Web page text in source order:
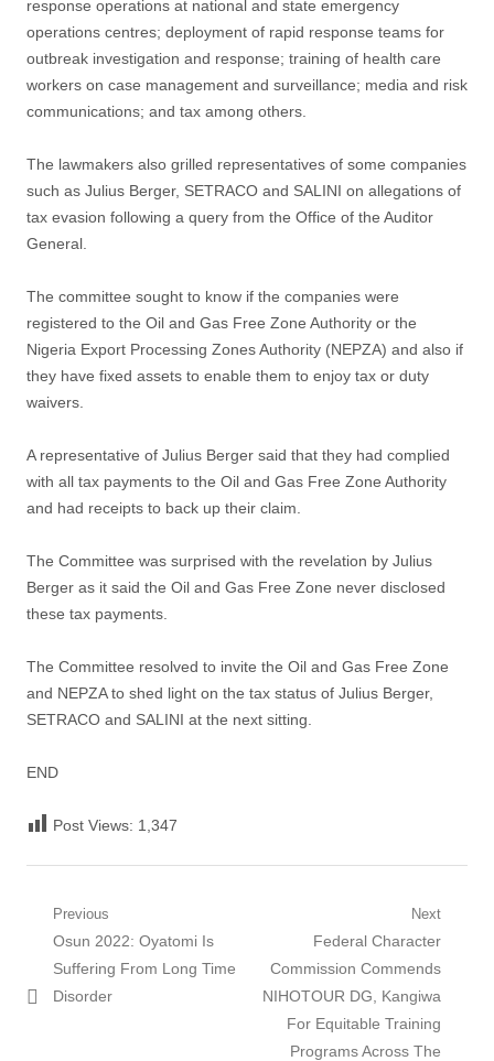
response operations at national and state emergency
operations centres; deployment of rapid response teams for
outbreak investigation and response; training of health care
workers on case management and surveillance; media and risk
communications; and tax among others.
The lawmakers also grilled representatives of some companies
such as Julius Berger, SETRACO and SALINI on allegations of
tax evasion following a query from the Office of the Auditor
General.
The committee sought to know if the companies were
registered to the Oil and Gas Free Zone Authority or the
Nigeria Export Processing Zones Authority (NEPZA) and also if
they have fixed assets to enable them to enjoy tax or duty
waivers.
A representative of Julius Berger said that they had complied
with all tax payments to the Oil and Gas Free Zone Authority
and had receipts to back up their claim.
The Committee was surprised with the revelation by Julius
Berger as it said the Oil and Gas Free Zone never disclosed
these tax payments.
The Committee resolved to invite the Oil and Gas Free Zone
and NEPZA to shed light on the tax status of Julius Berger,
SETRACO and SALINI at the next sitting.
END
Post Views: 1,347
Post
navigation
Previous
Previous
post:
Osun 2022: Oyatomi Is
Suffering From Long Time
Disorder
Next
Next
post:
Federal Character
Commission Commends
NIHOTOUR DG, Kangiwa
For Equitable Training
Programs Across The